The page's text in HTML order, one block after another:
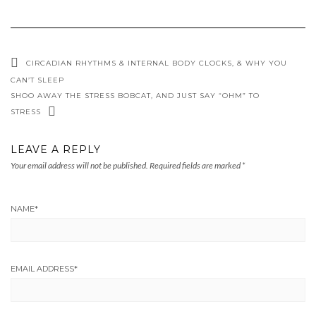
CIRCADIAN RHYTHMS & INTERNAL BODY CLOCKS, & WHY YOU
CAN’T SLEEP
SHOO AWAY THE STRESS BOBCAT, AND JUST SAY “OHM” TO
STRESS
LEAVE A REPLY
Your email address will not be published. Required fields are marked *
NAME*
EMAIL ADDRESS*